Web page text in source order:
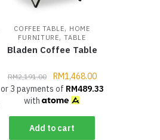
COFFEE TABLE, HOME
FURNITURE,TABLE
Bladen Coffee Table
RM2,191.00 RM1,468.00
or 3 payments of RM489.33
with
Add to cart